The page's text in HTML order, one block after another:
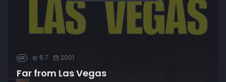
NR 6.7 2001
Far from Las Vegas